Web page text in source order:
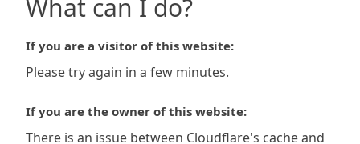
What can I do?
If you are a visitor of this website:
Please try again in a few minutes.
If you are the owner of this website:
There is an issue between Cloudflare's cache and